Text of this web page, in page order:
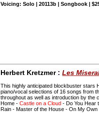
Voicing: Solo | 20113b | Songbook |
Herbert Kretzmer :Les
This highly anticipated blockbuster stars
piano/vocal selections of 16 songs from
throughout as well as introduction by the
Home -Castle on a Cloud - Do You Hear
Rain - Master of the House - On My